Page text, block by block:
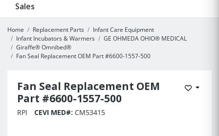
Sales
Home Replacement Parts
Infant Care Equipment
Infant Incubators & Warmers
GE OHMEDA OHIO® MEDICAL
Giraffe® Omnibed®
Fan Seal Replacement OEM Part #6600-1557-500
Fan Seal Replacement OEM
Part #6600-1557-500
Add to
RPI CEVI MED#: CM53415